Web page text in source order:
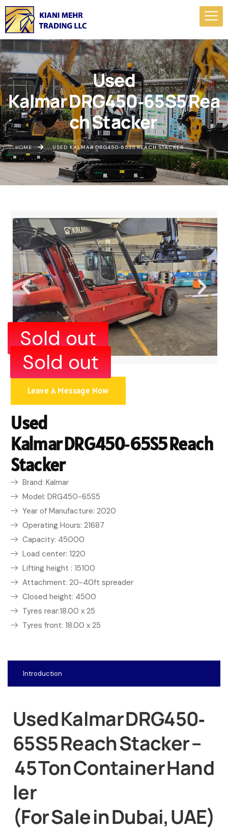
Used
Kalmar DRG450‑65S5 Rea
ch Stacker
HOME USED KALMAR DRG450‑65S5 REACH STACKER
Sold out
Used
Kalmar DRG450‑65S5 Reach
Stacker
Brand: Kalmar
Model: DRG450-65S5
Year of Manufacture: 2020
Operating Hours: 21687
Capacity: 45000
Load center: 1220
Lifting height : 15100
Attachment: 20-40ft spreader
Closed height: 4500
Tyres rear:18.00 x 25
Tyres front: 18.00 x 25
Leave A Message Now
Sold out
Introduction
Used Kalmar DRG450‑
65S5 Reach Stacker –
45 Ton Container Hand
ler
(For Sale in Dubai, UAE)